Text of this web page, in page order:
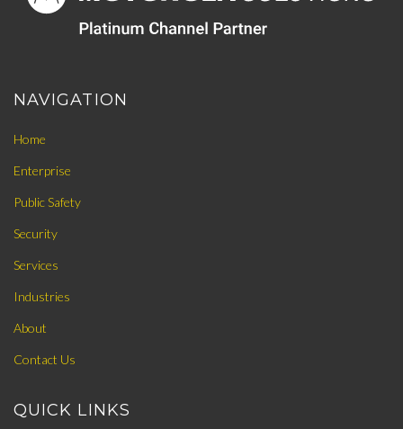
NAVIGATION
Home
Enterprise
Public Safety
Security
Services
Industries
About
Contact Us
QUICK LINKS